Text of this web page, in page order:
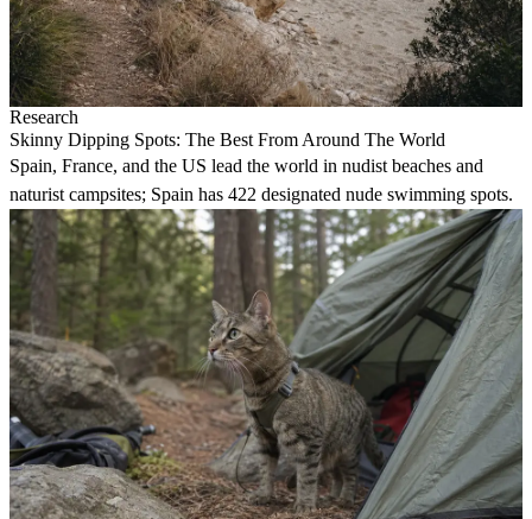
Research
Skinny Dipping Spots: The Best From Around The World
Spain, France, and the US lead the world in nudist beaches and
naturist campsites; Spain has 422 designated nude swimming spots.